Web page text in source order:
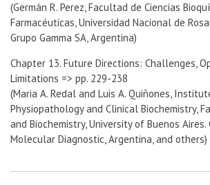
(Germán R. Perez, Facultad de Ciencias
Farmacéuticas, Universidad Nacional de
Grupo Gamma SA, Argentina)
Chapter 13. Future Directions: Challenges,
Limitations => pp. 229-238
(Maria A. Redal and Luis A. Quiñones,
Physiopathology and Clinical Biochemistry,
and Biochemistry, University of Buenos Aires.
Molecular Diagnostic, Argentina, and others)